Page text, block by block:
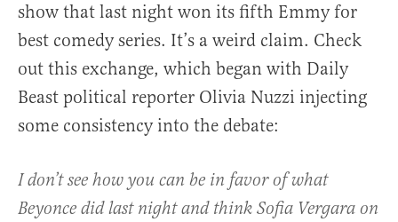
show that last night won its fifth Emmy for
best comedy series. It’s a weird claim. Check
out this exchange, which began with Daily
Beast political reporter Olivia Nuzzi injecting
some consistency into the debate:
I don’t see how you can be in favor of what
Beyonce did last night and think Sofia Vergara on